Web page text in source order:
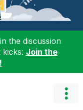
the discussion
Join the